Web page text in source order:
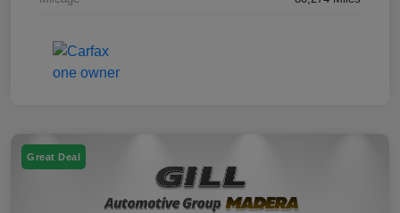
Great Deal